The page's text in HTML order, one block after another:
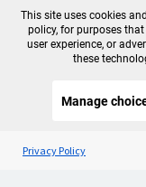
Make a
Work With Us
Listen
BBC Newshour
This site uses cookies
policy, for purposes
user experience, or
these
Manage
Privacy Policy